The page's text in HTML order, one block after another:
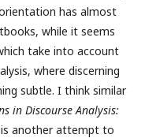
has almost
while it seems
take into account
where discerning
subtle. I think similar
in Discourse Analysis:
another attempt to